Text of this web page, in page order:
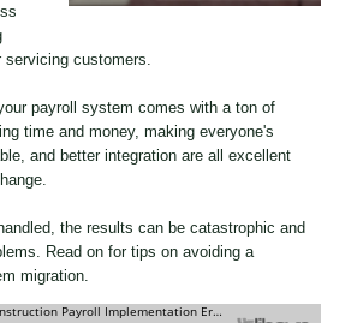
customers.
payroll system comes with a ton of
time and money, making everyone's
and better integration are all excellent
the results can be catastrophic and
Read on for tips on avoiding a
migration.